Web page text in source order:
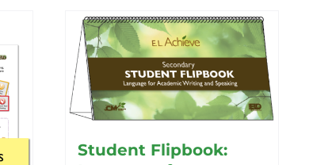
multiple
variants.
The
options
may
chosen
Student Flipbook: